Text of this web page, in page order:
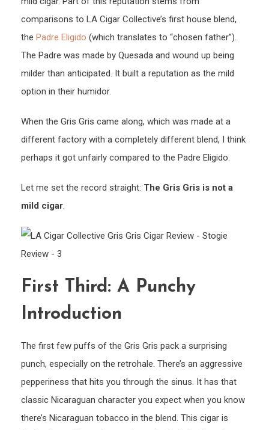
comparisons to LA Cigar Collective’s first house blend,
the Padre Eligido (which translates to “chosen father”).
The Padre was made by Quesada and wound up being
milder than anticipated. It built a reputation as the mild
option in their humidor.
When the Gris Gris came along, which was made at a
different factory with a completely different blend, I think
perhaps it got unfairly compared to the Padre Eligido.
Let me set the record straight: The Gris Gris is not a
mild cigar.
First Third: A Punchy
Introduction
The first few puffs of the Gris Gris pack a surprising
punch, especially on the retrohale. There’s an aggressive
pepperiness that hits you through the sinus. It has that
classic Nicaraguan character you expect when you know
there’s Nicaraguan tobacco in the blend. This cigar is